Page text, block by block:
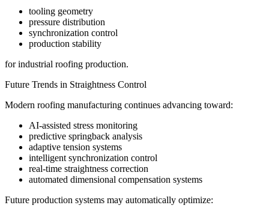
tooling geometry
pressure distribution
synchronization control
production stability
for industrial roofing production.
Future Trends in Straightness Control
Modern roofing manufacturing continues advancing toward:
AI-assisted stress monitoring
predictive springback analysis
adaptive tension systems
intelligent synchronization control
real-time straightness correction
automated dimensional compensation systems
Future production systems may automatically optimize: